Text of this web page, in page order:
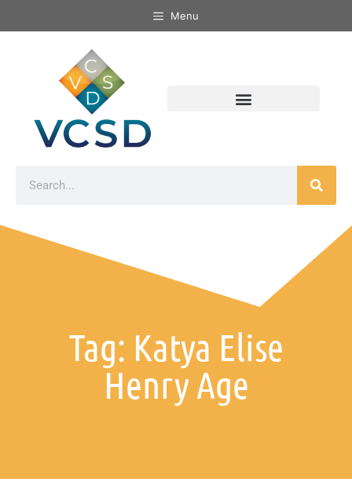
Menu
Tag: Katya Elise
Henry Age